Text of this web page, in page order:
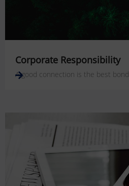
Corporate Responsibility
A good connection is the best bond.